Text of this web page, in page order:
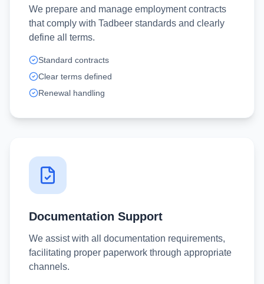
We prepare and manage employment contracts
that comply with Tadbeer standards and clearly
define all terms.
Standard contracts
Clear terms defined
Renewal handling
Documentation Support
We assist with all documentation requirements,
facilitating proper paperwork through appropriate
channels.